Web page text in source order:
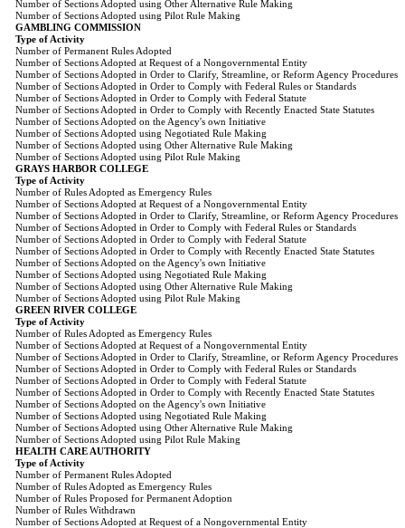
Number of Sections Adopted using Other Alternative Rule Making
Number of Sections Adopted using Pilot Rule Making
GAMBLING COMMISSION
Type of Activity
Number of Permanent Rules Adopted
Number of Sections Adopted at Request of a Nongovernmental Entity
Number of Sections Adopted in Order to Clarify, Streamline, or Reform Agency Procedures
Number of Sections Adopted in Order to Comply with Federal Rules or Standards
Number of Sections Adopted in Order to Comply with Federal Statute
Number of Sections Adopted in Order to Comply with Recently Enacted State Statutes
Number of Sections Adopted on the Agency's own Initiative
Number of Sections Adopted using Negotiated Rule Making
Number of Sections Adopted using Other Alternative Rule Making
Number of Sections Adopted using Pilot Rule Making
GRAYS HARBOR COLLEGE
Type of Activity
Number of Rules Adopted as Emergency Rules
Number of Sections Adopted at Request of a Nongovernmental Entity
Number of Sections Adopted in Order to Clarify, Streamline, or Reform Agency Procedures
Number of Sections Adopted in Order to Comply with Federal Rules or Standards
Number of Sections Adopted in Order to Comply with Federal Statute
Number of Sections Adopted in Order to Comply with Recently Enacted State Statutes
Number of Sections Adopted on the Agency's own Initiative
Number of Sections Adopted using Negotiated Rule Making
Number of Sections Adopted using Other Alternative Rule Making
Number of Sections Adopted using Pilot Rule Making
GREEN RIVER COLLEGE
Type of Activity
Number of Rules Adopted as Emergency Rules
Number of Sections Adopted at Request of a Nongovernmental Entity
Number of Sections Adopted in Order to Clarify, Streamline, or Reform Agency Procedures
Number of Sections Adopted in Order to Comply with Federal Rules or Standards
Number of Sections Adopted in Order to Comply with Federal Statute
Number of Sections Adopted in Order to Comply with Recently Enacted State Statutes
Number of Sections Adopted on the Agency's own Initiative
Number of Sections Adopted using Negotiated Rule Making
Number of Sections Adopted using Other Alternative Rule Making
Number of Sections Adopted using Pilot Rule Making
HEALTH CARE AUTHORITY
Type of Activity
Number of Permanent Rules Adopted
Number of Rules Adopted as Emergency Rules
Number of Rules Proposed for Permanent Adoption
Number of Rules Withdrawn
Number of Sections Adopted at Request of a Nongovernmental Entity